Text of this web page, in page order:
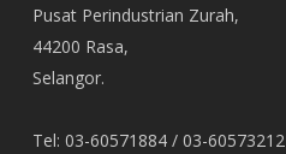
Pusat Perindustrian Zurah,
44200 Rasa,
Selangor.
Tel: 03-60571884 / 03-60573212